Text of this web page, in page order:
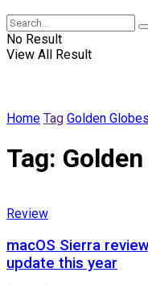
No Result
View All Result
Home Tag Golden Globes
Tag:
Review
macOS Sierra
update this year